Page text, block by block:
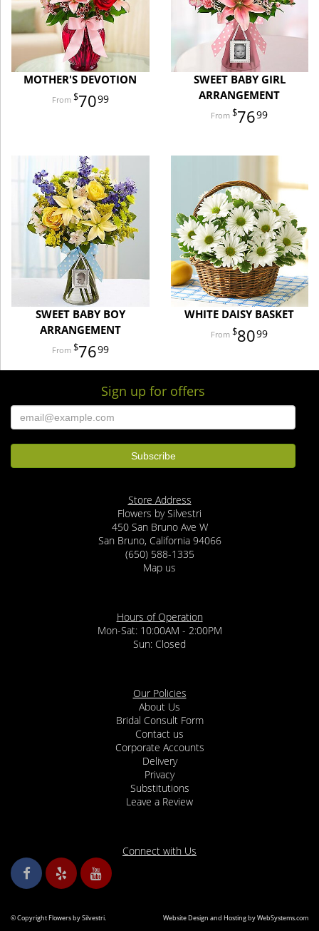
MOTHER'S DEVOTION
7099
SWEET BABY GIRL
ARRANGEMENT
7699
SWEET BABY BOY
ARRANGEMENT
7699
WHITE DAISY BASKET
8099
Sign up for offers
Store Address
Flowers by Silvestri
450 San Bruno Ave W
San Bruno, California 94066
(650) 588-1335
Map us
Hours of Operation
Mon-Sat: 10:00AM - 2:00PM
Sun: Closed
Our Policies
About Us
Bridal Consult Form
Contact us
Corporate Accounts
Delivery
Privacy
Substitutions
Leave a Review
Connect with Us
© Copyright Flowers by Silvestri. Website Design and Hosting by WebSystems.com